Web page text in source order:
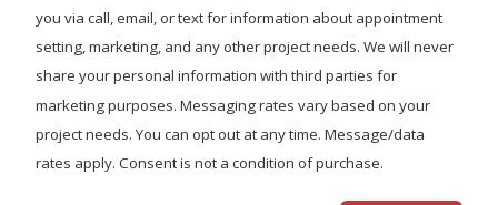
you via call, email, or text for information about appointment
setting, marketing, and any other project needs. We will never
share your personal information with third parties for
marketing purposes. Messaging rates vary based on your
project needs. You can opt out at any time. Message/data
rates apply. Consent is not a condition of purchase.